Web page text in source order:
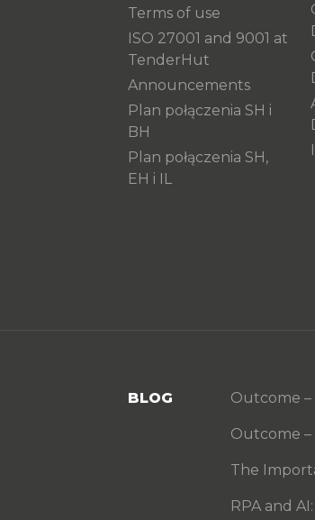
Terms of use
ISO 27001 and 9001 at
TenderHut
Announcements
Plan połączenia SH i
BH
Plan połączenia SH,
EH i IL
BLOG Outcome
Outcome
The
RPA and